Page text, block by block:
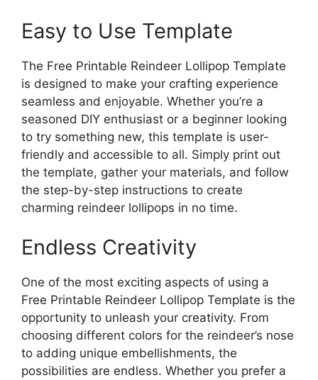
Easy to Use Template
The Free Printable Reindeer Lollipop Template
is designed to make your crafting experience
seamless and enjoyable. Whether you’re a
seasoned DIY enthusiast or a beginner looking
to try something new, this template is user-
friendly and accessible to all. Simply print out
the template, gather your materials, and follow
the step-by-step instructions to create
charming reindeer lollipops in no time.
Endless Creativity
One of the most exciting aspects of using a
Free Printable Reindeer Lollipop Template is the
opportunity to unleash your creativity. From
choosing different colors for the reindeer’s nose
to adding unique embellishments, the
possibilities are endless. Whether you prefer a